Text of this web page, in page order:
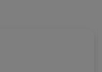
a late-life love for